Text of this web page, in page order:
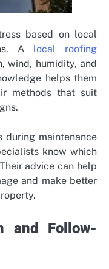
based on local
A local roofing
wind, humidity, and
helps them
methods that suit
during maintenance
know which
advice can help
and make better
and Follow-